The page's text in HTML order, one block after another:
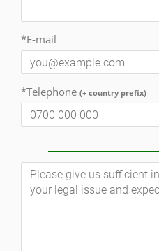
*E-mail
*Telephone (+ country prefix)